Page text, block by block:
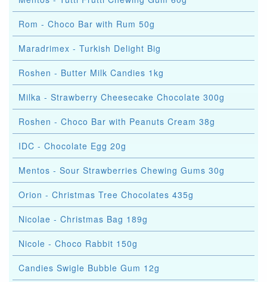
Rom - Choco Bar with Rum 50g
Maradrimex - Turkish Delight Big
Roshen - Butter Milk Candies 1kg
Milka - Strawberry Cheesecake Chocolate 300g
Roshen - Choco Bar with Peanuts Cream 38g
IDC - Chocolate Egg 20g
Mentos - Sour Strawberries Chewing Gums 30g
Orion - Christmas Tree Chocolates 435g
Nicolae - Christmas Bag 189g
Nicole - Choco Rabbit 150g
Candies Swigle Bubble Gum 12g